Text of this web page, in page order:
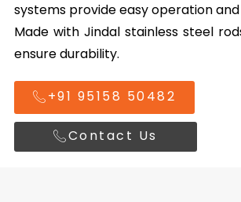
systems provide easy operation
Made with Jindal stainless steel
ensure durability.
+91 95158 50482
Contact Us